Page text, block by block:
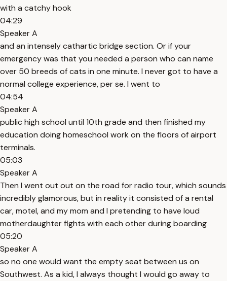
with a catchy hook
04:29
Speaker A
and an intensely cathartic bridge section. Or if your
emergency was that you needed a person who can name
over 50 breeds of cats in one minute. I never got to have a
normal college experience, per se. I went to
04:54
Speaker A
public high school until 10th grade and then finished my
education doing homeschool work on the floors of airport
terminals.
05:03
Speaker A
Then I went out out on the road for radio tour, which sounds
incredibly glamorous, but in reality it consisted of a rental
car, motel, and my mom and I pretending to have loud
motherdaughter fights with each other during boarding
05:20
Speaker A
so no one would want the empty seat between us on
Southwest. As a kid, I always thought I would go away to